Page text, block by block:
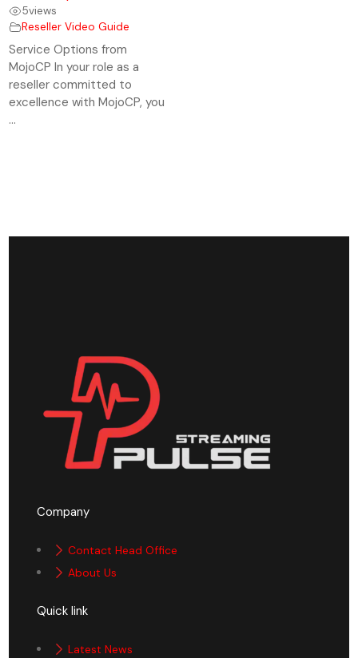
5views
Reseller Video Guide
Service Options from
MojoCP In your role as a
reseller committed to
excellence with MojoCP, you
...
Company
Contact Head Office
About Us
Quick link
Latest News